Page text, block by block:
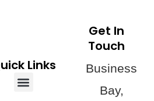
Links
Menu
Get In
Touch
Business
Bay,